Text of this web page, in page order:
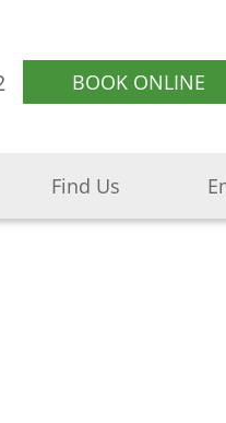
BOOK ONLINE
Find Us